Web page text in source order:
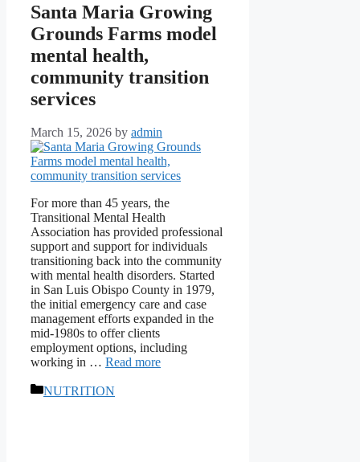
Santa Maria Growing
Grounds Farms model
mental health,
community transition
services
March 15, 2026 by admin
For more than 45 years, the
Transitional Mental Health
Association has provided professional
support and support for individuals
transitioning back into the community
with mental health disorders. Started
in San Luis Obispo County in 1979,
the initial emergency care and case
management efforts expanded in the
mid-1980s to offer clients
employment options, including
working in … Read more
Categories
NUTRITION